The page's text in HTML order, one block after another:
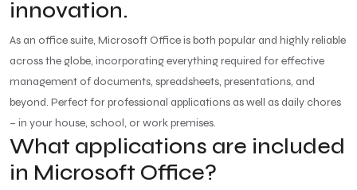
innovation.
As an office suite, Microsoft Office is both popular and highly reliable
across the globe, incorporating everything required for effective
management of documents, spreadsheets, presentations, and
beyond. Perfect for professional applications as well as daily chores
– in your house, school, or work premises.
What applications are included
in Microsoft Office?